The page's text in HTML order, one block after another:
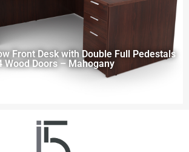
Front Desk with Double Full Pedestals
Wood Doors – Mahogany